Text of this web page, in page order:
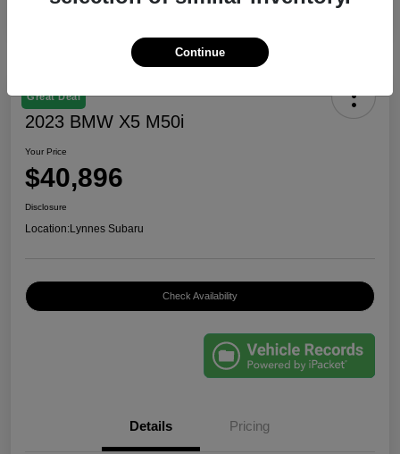
Great Deal
2023 BMW X5 M50i
Your Price
$40,896
Disclosure
Location:Lynnes Subaru
Check Availability
Details Pricing
Continue